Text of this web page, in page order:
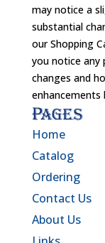
may notice a
substantial
our Shopping
you notice any
changes and
enhancements
Pages
Home
Catalog
Ordering
Contact Us
About Us